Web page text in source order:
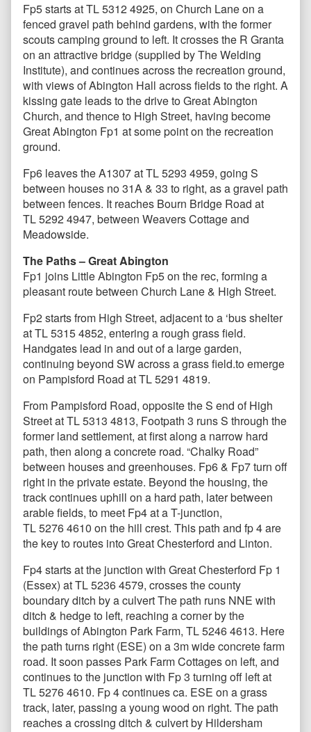
Fp5 starts at TL 5312 4925, on Church Lane on a
fenced gravel path behind gardens, with the former
scouts camping ground to left. It crosses the R Granta
on an attractive bridge (supplied by The Welding
Institute), and continues across the recreation ground,
with views of Abington Hall across fields to the right. A
kissing gate leads to the drive to Great Abington
Church, and thence to High Street, having become
Great Abington Fp1 at some point on the recreation
ground.
Fp6 leaves the A1307 at TL 5293 4959, going S
between houses no 31A & 33 to right, as a gravel path
between fences. It reaches Bourn Bridge Road at
TL 5292 4947, between Weavers Cottage and
Meadowside.
The Paths – Great Abington
Fp1 joins Little Abington Fp5 on the rec, forming a
pleasant route between Church Lane & High Street.
Fp2 starts from High Street, adjacent to a ‘bus shelter
at TL 5315 4852, entering a rough grass field.
Handgates lead in and out of a large garden,
continuing beyond SW across a grass field.to emerge
on Pampisford Road at TL 5291 4819.
From Pampisford Road, opposite the S end of High
Street at TL 5313 4813, Footpath 3 runs S through the
former land settlement, at first along a narrow hard
path, then along a concrete road. “Chalky Road”
between houses and greenhouses. Fp6 & Fp7 turn off
right in the private estate. Beyond the housing, the
track continues uphill on a hard path, later between
arable fields, to meet Fp4 at a T-junction,
TL 5276 4610 on the hill crest. This path and fp 4 are
the key to routes into Great Chesterford and Linton.
Fp4 starts at the junction with Great Chesterford Fp 1
(Essex) at TL 5236 4579, crosses the county
boundary ditch by a culvert The path runs NNE with
ditch & hedge to left, reaching a corner by the
buildings of Abington Park Farm, TL 5246 4613. Here
the path turns right (ESE) on a 3m wide concrete farm
road. It soon passes Park Farm Cottages on left, and
continues to the junction with Fp 3 turning off left at
TL 5276 4610. Fp 4 continues ca. ESE on a grass
track, later, passing a young wood on right. The path
reaches a crossing ditch & culvert by Hildersham